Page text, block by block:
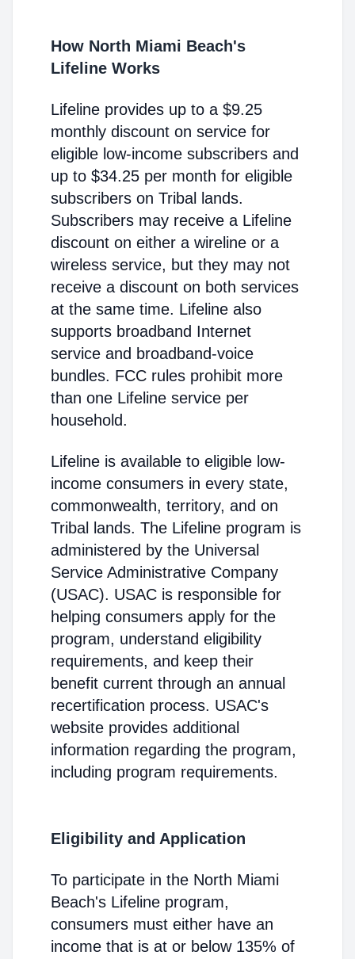
How North Miami Beach's
Lifeline Works
Lifeline provides up to a $9.25
monthly discount on service for
eligible low-income subscribers and
up to $34.25 per month for eligible
subscribers on Tribal lands.
Subscribers may receive a Lifeline
discount on either a wireline or a
wireless service, but they may not
receive a discount on both services
at the same time. Lifeline also
supports broadband Internet
service and broadband-voice
bundles. FCC rules prohibit more
than one Lifeline service per
household.
Lifeline is available to eligible low-
income consumers in every state,
commonwealth, territory, and on
Tribal lands. The Lifeline program is
administered by the Universal
Service Administrative Company
(USAC). USAC is responsible for
helping consumers apply for the
program, understand eligibility
requirements, and keep their
benefit current through an annual
recertification process. USAC's
website provides additional
information regarding the program,
including program requirements.
Eligibility and Application
To participate in the North Miami
Beach's Lifeline program,
consumers must either have an
income that is at or below 135% of